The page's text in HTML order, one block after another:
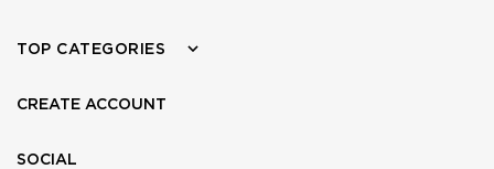
TOP CATEGORIES
CREATE ACCOUNT
SOCIAL